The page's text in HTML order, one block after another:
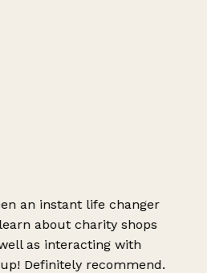
an instant life changer
about charity shops
as interacting with
Definitely recommend.